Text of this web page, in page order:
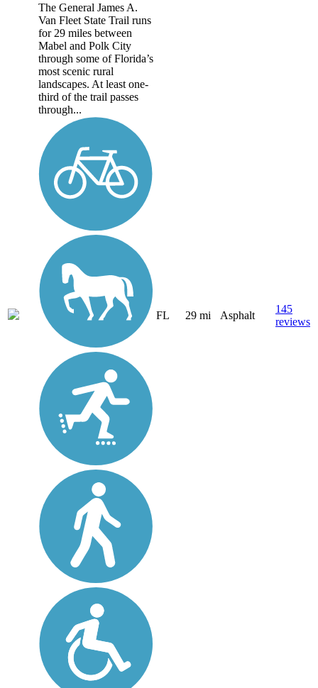
The General James A.
Van Fleet State Trail runs
for 29 miles between
Mabel and Polk City
through some of Florida’s
most scenic rural
landscapes. At least one-
third of the trail passes
through...
FL 29 mi Asphalt
145
reviews